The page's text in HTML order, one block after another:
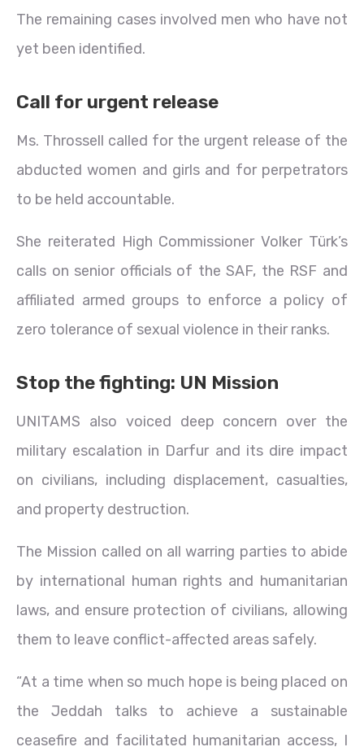
The remaining cases involved men who have not
yet been identified.
Call for urgent release
Ms. Throssell called for the urgent release of the
abducted women and girls and for perpetrators
to be held accountable.
She reiterated High Commissioner Volker Türk’s
calls on senior officials of the SAF, the RSF and
affiliated armed groups to enforce a policy of
zero tolerance of sexual violence in their ranks.
Stop the fighting: UN Mission
UNITAMS also voiced deep concern over the
military escalation in Darfur and its dire impact
on civilians, including displacement, casualties,
and property destruction.
The Mission called on all warring parties to abide
by international human rights and humanitarian
laws, and ensure protection of civilians, allowing
them to leave conflict-affected areas safely.
“At a time when so much hope is being placed on
the Jeddah talks to achieve a sustainable
ceasefire and facilitated humanitarian access, I